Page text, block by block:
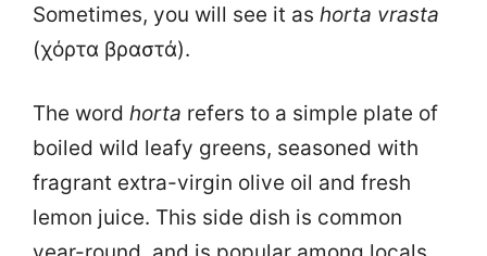
Sometimes, you will see it as horta vrasta
(χόρτα βραστά).
The word horta refers to a simple plate of
boiled wild leafy greens, seasoned with
fragrant extra-virgin olive oil and fresh
lemon juice. This side dish is common